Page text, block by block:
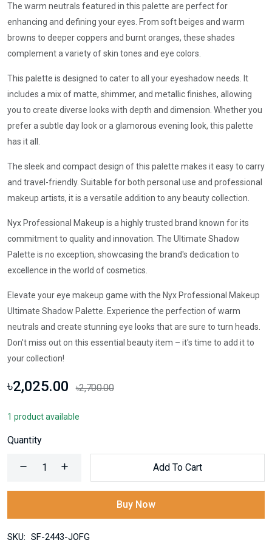
The warm neutrals featured in this palette are perfect for
enhancing and defining your eyes. From soft beiges and warm
browns to deeper coppers and burnt oranges, these shades
complement a variety of skin tones and eye colors.
This palette is designed to cater to all your eyeshadow needs. It
includes a mix of matte, shimmer, and metallic finishes, allowing
you to create diverse looks with depth and dimension. Whether you
prefer a subtle day look or a glamorous evening look, this palette
has it all.
The sleek and compact design of this palette makes it easy to carry
and travel-friendly. Suitable for both personal use and professional
makeup artists, it is a versatile addition to any beauty collection.
Nyx Professional Makeup is a highly trusted brand known for its
commitment to quality and innovation. The Ultimate Shadow
Palette is no exception, showcasing the brand's dedication to
excellence in the world of cosmetics.
Elevate your eye makeup game with the Nyx Professional Makeup
Ultimate Shadow Palette. Experience the perfection of warm
neutrals and create stunning eye looks that are sure to turn heads.
Don't miss out on this essential beauty item – it's time to add it to
your collection!
৳2,025.00 ৳2,700.00
1 product available
Quantity
Add To Cart
Buy Now
SKU: SF-2443-JOFG